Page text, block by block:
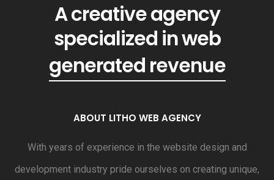
A creative agency
specialized in web
generated revenue
ABOUT LITHO WEB AGENCY
With years of experience in the website design and
development industry pride ourselves on creating unique,